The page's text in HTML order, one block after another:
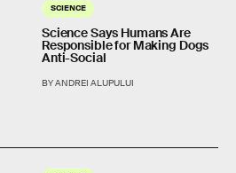
SCIENCE
Science Says Humans Are
Responsible for Making Dogs
Anti-Social
BY ANDREI ALUPULUI